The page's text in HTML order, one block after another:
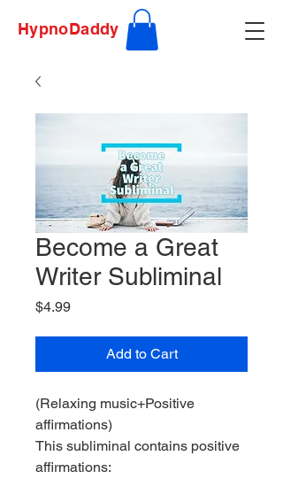
HypnoDaddy
Become a Great
Writer Subliminal
$4.99Price
Add to Cart
(Relaxing music+Positive
affirmations)
This subliminal contains positive
affirmations: